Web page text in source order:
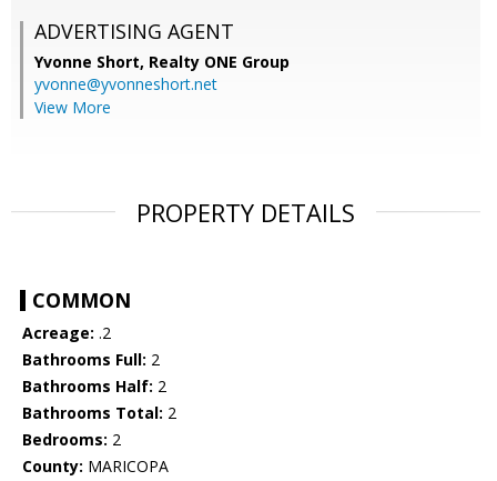
ADVERTISING AGENT
Yvonne Short, Realty ONE Group
yvonne@yvonneshort.net
View More
PROPERTY DETAILS
COMMON
Acreage: .2
Bathrooms Full: 2
Bathrooms Half: 2
Bathrooms Total: 2
Bedrooms: 2
County: MARICOPA